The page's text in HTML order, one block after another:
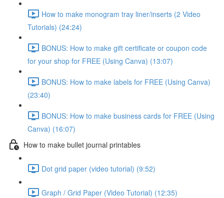
How to make monogram tray liner/inserts (2 Video
Tutorials) (24:24)
BONUS: How to make gift certificate or coupon code
for your shop for FREE (Using Canva) (13:07)
BONUS: How to make labels for FREE (Using Canva)
(23:40)
BONUS: How to make business cards for FREE (Using
Canva) (16:07)
How to make bullet journal printables
Dot grid paper (video tutorial) (9:52)
Graph / Grid Paper (Video Tutorial) (12:35)